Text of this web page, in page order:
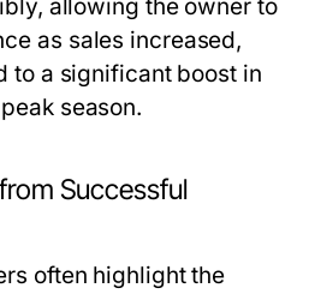
allowing the owner to
as sales increased,
to a significant boost in
season.
Successful
often highlight the